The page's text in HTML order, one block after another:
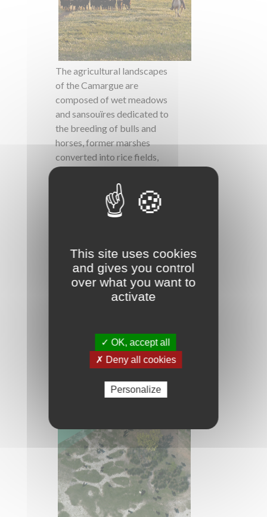
The agricultural landscapes
of the Camargue are
composed of wet meadows
and sansouïres dedicated to
the breeding of bulls and
horses, former marshes
converted into rice fields,
lagoons developed for salt
exploitation and market
gardening and viticulture on
the dunes. The hydraulic
It influences the
management of these
agricultural areas and
indirectly that of adjacent
This site uses cookies
and gives you control
over what you want to
activate
✓ OK, accept all
✗ Deny all cookies
Personalize